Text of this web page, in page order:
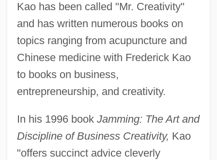
Kao has been called "Mr. Creativity"
and has written numerous books on
topics ranging from acupuncture and
Chinese medicine with Frederick Kao
to books on business,
entrepreneurship, and creativity.
In his 1996 book Jamming: The Art and
Discipline of Business Creativity, Kao
"offers succinct advice cleverly